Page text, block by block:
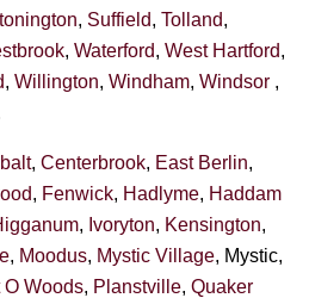
, Suffield, Tolland,
, Waterford, West Hartford,
, Willington, Windham, Windsor ,
, Centerbrook, East Berlin,
, Fenwick, Hadlyme, Haddam
, Ivoryton, Kensington,
, Moodus, Mystic Village, Mystic,
O Woods, Planstville, Quaker